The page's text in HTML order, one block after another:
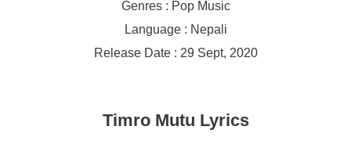
Genres : Pop Music
Language : Nepali
Release Date : 29 Sept, 2020
Timro Mutu Lyrics